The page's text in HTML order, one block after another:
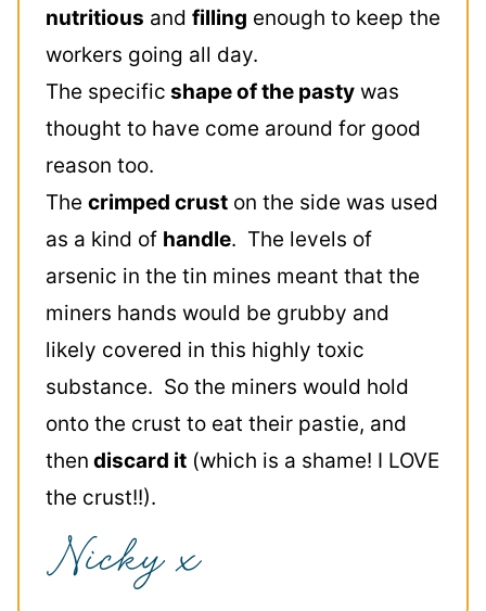
nutritious and filling enough to keep the
workers going all day.
The specific shape of the pasty was
thought to have come around for good
reason too.
The crimped crust on the side was used
as a kind of handle. The levels of
arsenic in the tin mines meant that the
miners hands would be grubby and
likely covered in this highly toxic
substance. So the miners would hold
onto the crust to eat their pastie, and
then discard it (which is a shame! I LOVE
the crust!!).